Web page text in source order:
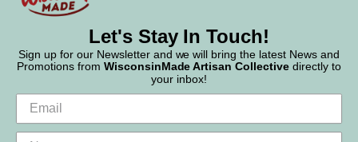
Let's Stay In Touch!
Sign up for our Newsletter and we will bring the latest News and
Promotions from WisconsinMade Artisan Collective directly to
your inbox!